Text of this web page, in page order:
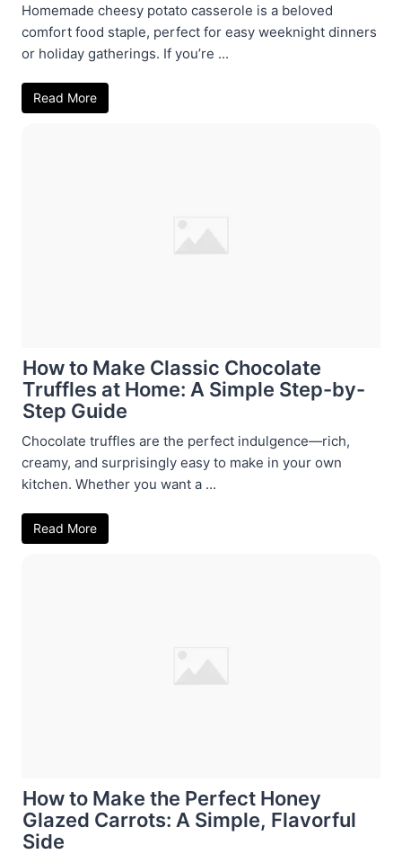
Homemade cheesy potato casserole is a beloved
comfort food staple, perfect for easy weeknight dinners
or holiday gatherings. If you’re ...
Read More
How to Make Classic Chocolate
Truffles at Home: A Simple Step-by-
Step Guide
Chocolate truffles are the perfect indulgence—rich,
creamy, and surprisingly easy to make in your own
kitchen. Whether you want a ...
Read More
How to Make the Perfect Honey
Glazed Carrots: A Simple, Flavorful
Side